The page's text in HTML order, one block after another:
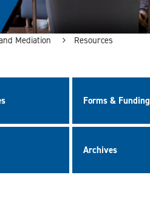
Mediation Resources
Forms & Funding
Archives